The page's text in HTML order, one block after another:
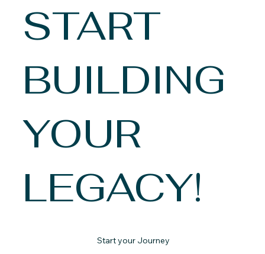
START
BUILDING
YOUR
LEGACY!
Start your Journey